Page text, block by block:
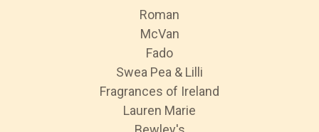
Roman
McVan
Fado
Swea Pea & Lilli
Fragrances of Ireland
Lauren Marie